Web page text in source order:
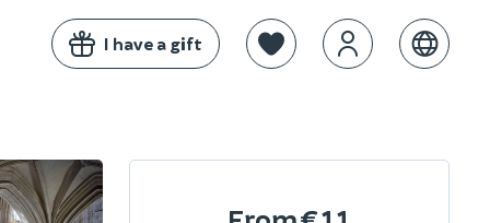
I have a gift